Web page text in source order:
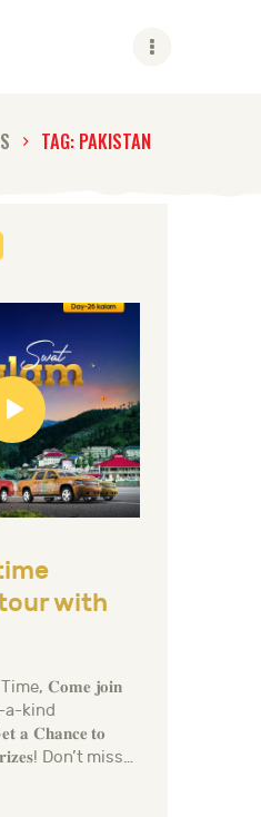
TAG: PAKISTAN
with
𝐂𝐨𝐦𝐞 𝐣𝐨𝐢𝐧
a-kind
𝐚 𝐂𝐡𝐚𝐧𝐜𝐞 𝐭𝐨
Don’t miss…